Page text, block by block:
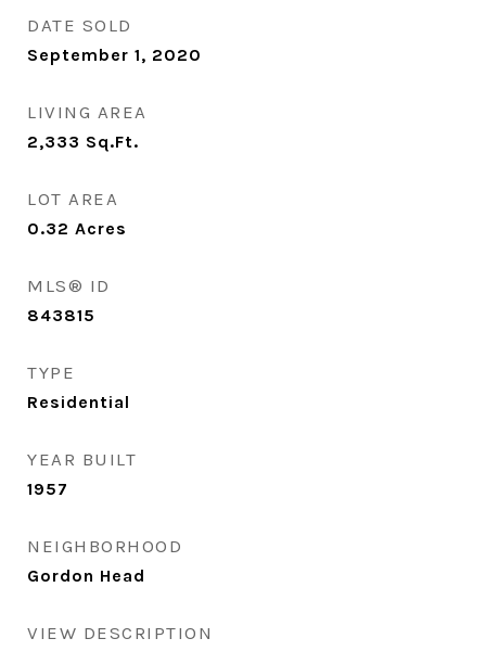
DATE SOLD
September 1, 2020
LIVING AREA
2,333 Sq.Ft.
LOT AREA
0.32 Acres
MLS® ID
843815
TYPE
Residential
YEAR BUILT
1957
NEIGHBORHOOD
Gordon Head
VIEW DESCRIPTION